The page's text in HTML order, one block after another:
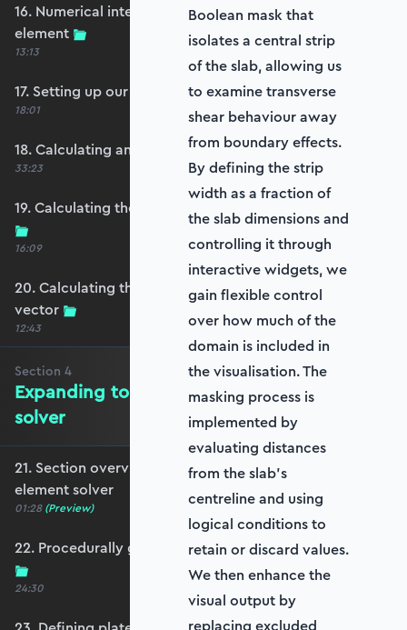
16. Numerical integration applied to our
element
13:13
17. Setting up our stiffness matrix calculation
18:01
18. Calculating an element stiffness matrix
33:23
19. Calculating the shear and bending stiffness
16:09
20. Calculating the equivalent nodal force
vector
12:43
Section 4
Expanding to a full plate element
solver
21. Section overview - Expanding to a full plate
element solver
01:28 (Preview)
22. Procedurally generating a rectangular mesh
24:30
Boolean mask that
isolates a central strip
of the slab, allowing us
to examine transverse
shear behaviour away
from boundary effects.
By defining the strip
width as a fraction of
the slab dimensions and
controlling it through
interactive widgets, we
gain flexible control
over how much of the
domain is included in
the visualisation. The
masking process is
implemented by
evaluating distances
from the slab’s
centreline and using
logical conditions to
retain or discard values.
We then enhance the
visual output by